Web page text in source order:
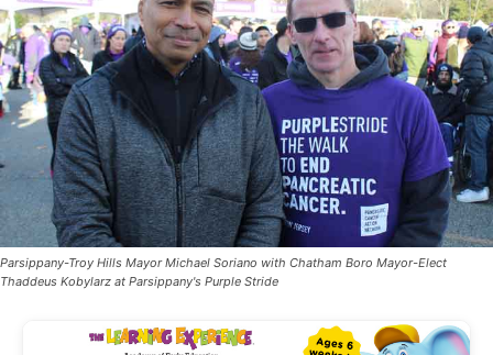
Parsippany-Troy Hills Mayor Michael Soriano with Chatham Boro Mayor-Elect
Thaddeus Kobylarz at Parsippany's Purple Stride